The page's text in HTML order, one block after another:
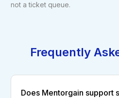
not a ticket queue.
Frequently
Does Mentorgain support